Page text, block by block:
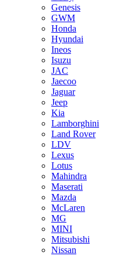
Genesis
GWM
Honda
Hyundai
Ineos
Isuzu
JAC
Jaecoo
Jaguar
Jeep
Kia
Lamborghini
Land Rover
LDV
Lexus
Lotus
Mahindra
Maserati
Mazda
McLaren
MG
MINI
Mitsubishi
Nissan